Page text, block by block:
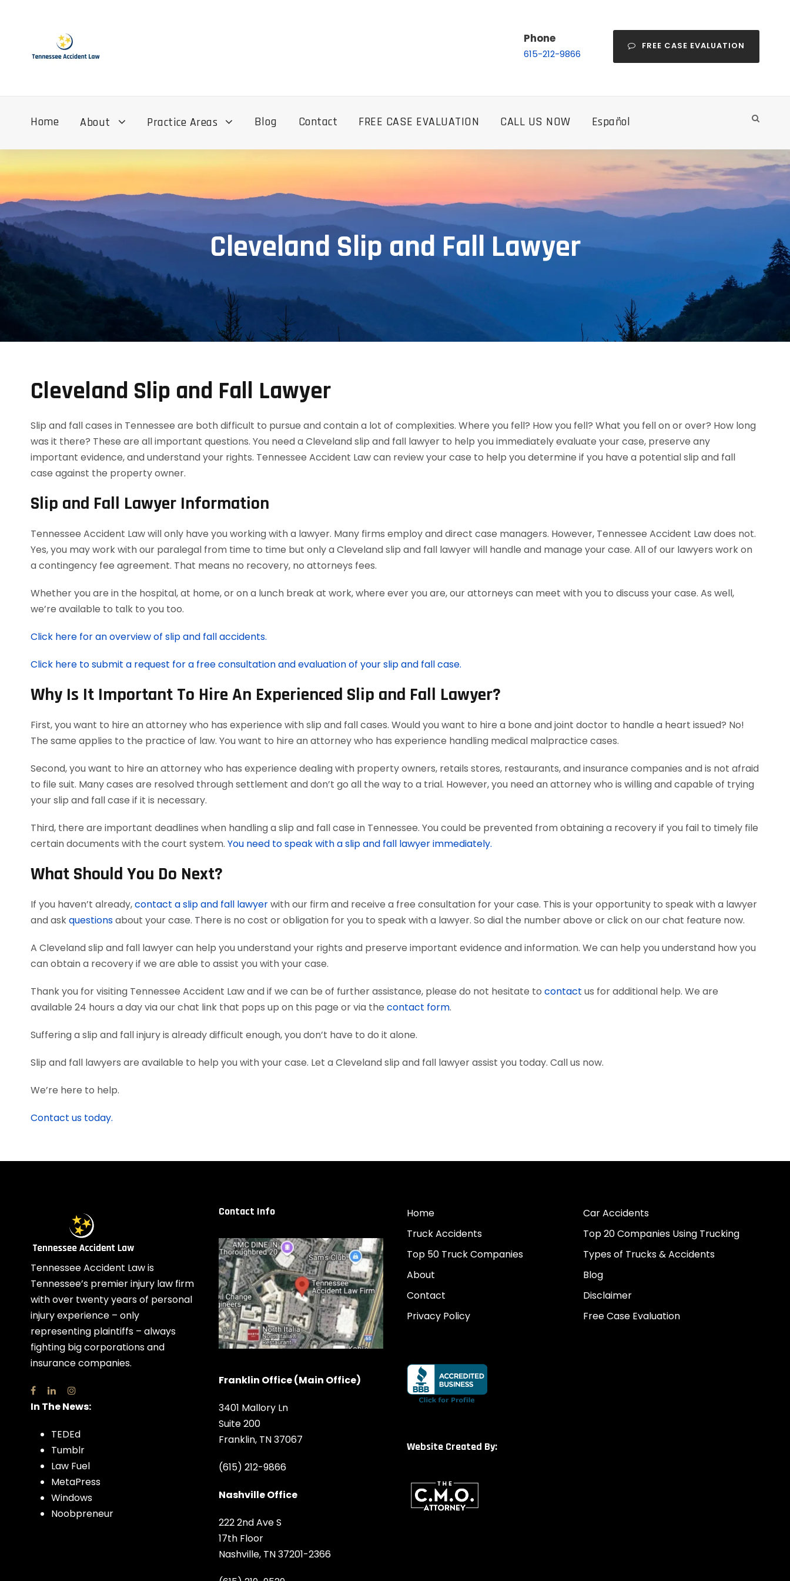
Phone
615-212-9866
FREE CASE EVALUATION
Home About Practice Areas Blog Contact FREE CASE EVALUATION CALL US NOW Español
Cleveland Slip and Fall Lawyer
Cleveland Slip and Fall Lawyer
Slip and fall cases in Tennessee are both difficult to pursue and contain a lot of complexities. Where you fell? How you fell? What you fell on or over? How long
was it there? These are all important questions. You need a Cleveland slip and fall lawyer to help you immediately evaluate your case, preserve any
important evidence, and understand your rights. Tennessee Accident Law can review your case to help you determine if you have a potential slip and fall
case against the property owner.
Slip and Fall Lawyer Information
Tennessee Accident Law will only have you working with a lawyer. Many firms employ and direct case managers. However, Tennessee Accident Law does not.
Yes, you may work with our paralegal from time to time but only a Cleveland slip and fall lawyer will handle and manage your case. All of our lawyers work on
a contingency fee agreement. That means no recovery, no attorneys fees.
Whether you are in the hospital, at home, or on a lunch break at work, where ever you are, our attorneys can meet with you to discuss your case. As well,
we’re available to talk to you too.
Click here for an overview of slip and fall accidents.
Click here to submit a request for a free consultation and evaluation of your slip and fall case.
Why Is It Important To Hire An Experienced Slip and Fall Lawyer?
First, you want to hire an attorney who has experience with slip and fall cases. Would you want to hire a bone and joint doctor to handle a heart issued? No!
The same applies to the practice of law. You want to hire an attorney who has experience handling medical malpractice cases.
Second, you want to hire an attorney who has experience dealing with property owners, retails stores, restaurants, and insurance companies and is not afraid
to file suit. Many cases are resolved through settlement and don’t go all the way to a trial. However, you need an attorney who is willing and capable of trying
your slip and fall case if it is necessary.
Third, there are important deadlines when handling a slip and fall case in Tennessee. You could be prevented from obtaining a recovery if you fail to timely file
certain documents with the court system. You need to speak with a slip and fall lawyer immediately.
What Should You Do Next?
If you haven’t already,contact a slip and fall lawyerwith our firm and receive a free consultation for your case. This is your opportunity to speak with a lawyer
and askquestionsabout your case. There is no cost or obligation for you to speak with a lawyer. So dial the number above or click on our chat feature now.
A Cleveland slip and fall lawyer can help you understand your rights and preserve important evidence and information. We can help you understand how you
can obtain a recovery if we are able to assist you with your case.
Thank you for visiting Tennessee Accident Law and if we can be of further assistance, please do not hesitate to contact us for additional help. We are
available 24 hours a day via our chat link that pops up on this page or via the contact form.
Suffering a slip and fall injury is already difficult enough, you don’t have to do it alone.
Slip and fall lawyers are available to help you with your case. Let a Cleveland slip and fall lawyer assist you today. Call us now.
We’re here to help.
Contact us today.
Tennessee Accident Law is
Tennessee’s premier injury law firm
with over twenty years of personal
injury experience – only
representing plaintiffs – always
fighting big corporations and
insurance companies.
In The News:
TEDEd
Tumblr
Law Fuel
MetaPress
Windows
Noobpreneur
Contact Info
Franklin Office (Main Office)
3401 Mallory Ln
Suite 200
Franklin, TN 37067
(615) 212-9866
Nashville Office
222 2nd Ave S
17th Floor
Nashville, TN 37201-2366
Home
Car Accidents
Truck Accidents
Top 20 Companies Using Trucking
Top 50 Truck Companies
Types of Trucks & Accidents
About
Blog
Contact
Disclaimer
Privacy Policy
Free Case Evaluation
Website Created By: